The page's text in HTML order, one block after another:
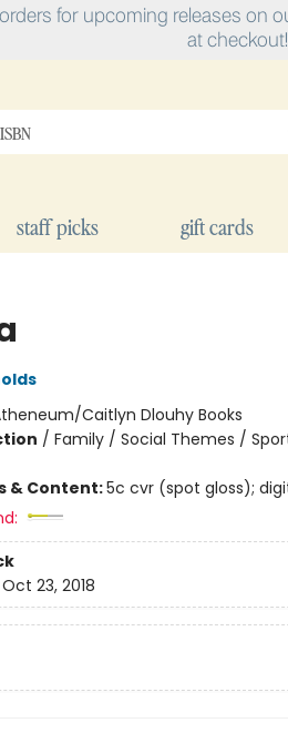
for upcoming releases
at checkout!
staff picks gift cards
Caitlyn Dlouhy Books
/ Family / Social Themes /
& Content:5c cvr (spot gloss);
Oct 23, 2018